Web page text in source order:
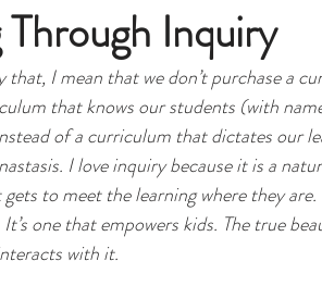
colorado bucketlist books
Inquiry
I mean that we don’t purchase a
that knows our students (with
of a curriculum that dictates our
I love inquiry because it is a
to meet the learning where they
one that empowers kids. The true
with it.